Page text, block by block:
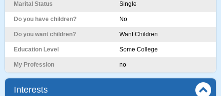
Marital Status Single
Do you have children? No
Do you want children? Want Children
Education Level Some College
My Profession no
Interests